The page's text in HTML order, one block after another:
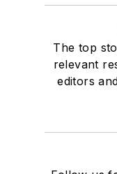
The top
relevant
editors